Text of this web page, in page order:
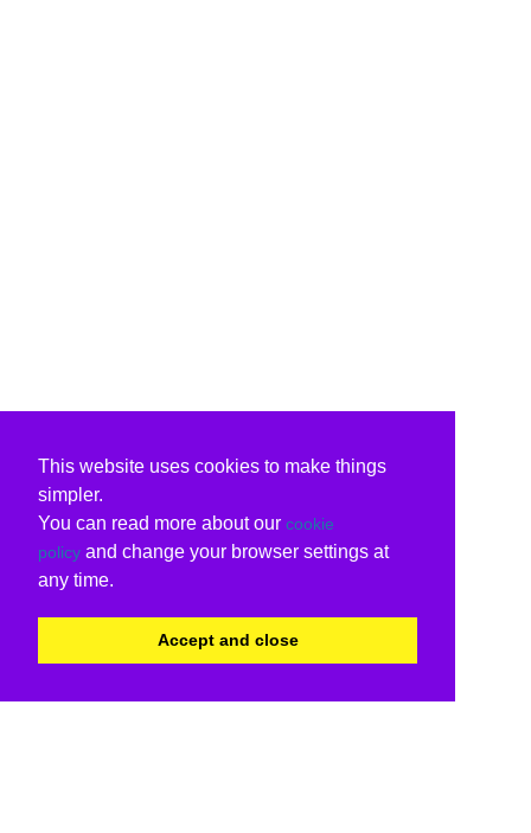
This website uses cookies to make things
simpler.
You can read more about our cookie
policy and change your browser settings at
any time.
Accept and close